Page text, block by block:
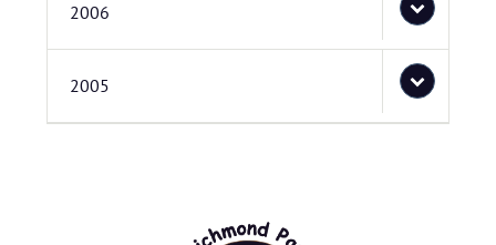
2006
2005